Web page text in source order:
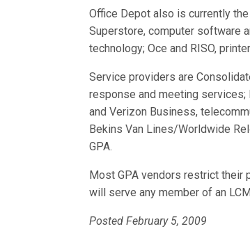
Office Depot also is currently
Superstore, computer software
technology; Oce and RISO,
Service providers are
response and meeting
and Verizon Business,
Bekins Van Lines/Worldwide
GPA.
Most GPA vendors restrict their
will serve any member of an
Posted February 5, 2009